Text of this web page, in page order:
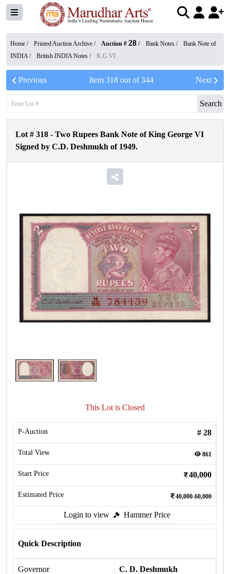
Home / Printed Auction Archive / Auction # 28 / Bank Notes /
Bank Note of
INDIA/ British INDIA Notes / K.G.VI
Previous Item 318out of344 Next
Search
Lot # 318 - Two Rupees Bank Note of King George VI
Signed by C.D. Deshmukh of 1949.
This Lot is Closed
P-Auction # 28
Total View 861
Start Price 40,000
Estimated Price 40,000-60,000
Login to view Hammer Price
Quick Description
Governor C. D. Deshmukh